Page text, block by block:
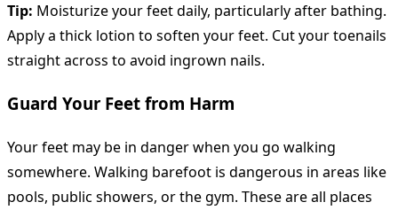
Tip: Moisturize your feet daily, particularly after bathing.
Apply a thick lotion to soften your feet. Cut your toenails
straight across to avoid ingrown nails.
Guard Your Feet from Harm
Your feet may be in danger when you go walking
somewhere. Walking barefoot is dangerous in areas like
pools, public showers, or the gym. These are all places